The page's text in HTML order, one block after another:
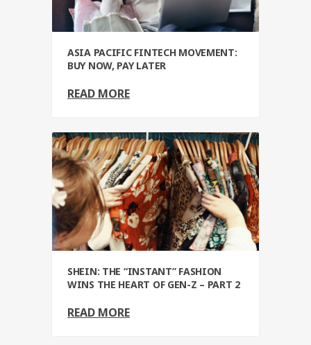
ASIA PACIFIC FINTECH MOVEMENT:
BUY NOW, PAY LATER
READ MORE
SHEIN: THE “INSTANT” FASHION
WINS THE HEART OF GEN-Z – PART 2
READ MORE